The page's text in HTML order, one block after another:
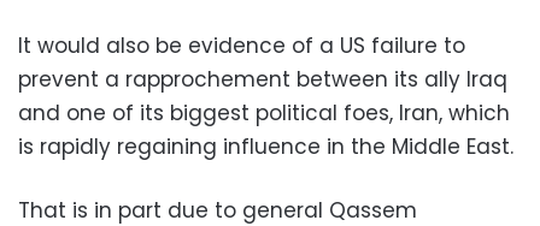
It would also be evidence of a US failure to
prevent a rapprochement between its ally Iraq
and one of its biggest political foes, Iran, which
is rapidly regaining influence in the Middle East.
That is in part due to general Qassem